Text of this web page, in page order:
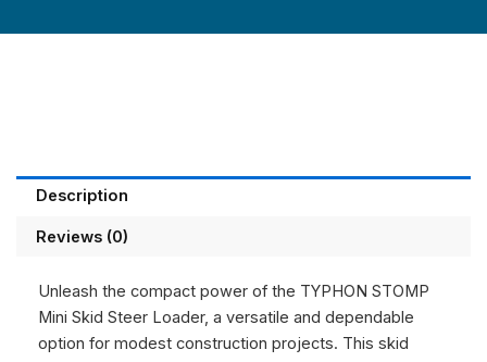
Description
Reviews (0)
Unleash the compact power of the TYPHON STOMP
Mini Skid Steer Loader, a versatile and dependable
option for modest construction projects. This skid